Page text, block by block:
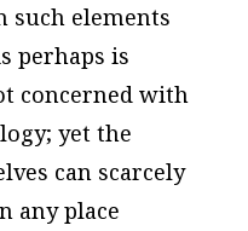
such elements
perhaps is
concerned with
yet the
can scarcely
any place